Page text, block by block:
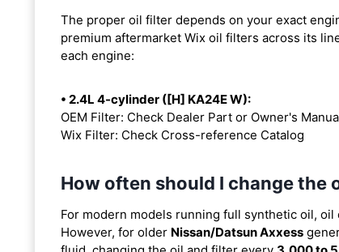
The proper oil filter depends on your exact
premium aftermarket Wix oil filters across its
each engine:
• 2.4L 4-cylinder ([H] KA24E W):
OEM Filter: Check Dealer Part or Owner's
Wix Filter: Check Cross-reference Catalog
How often should I change the
For modern models running full synthetic oil,
However, for older Nissan/Datsun Axxess